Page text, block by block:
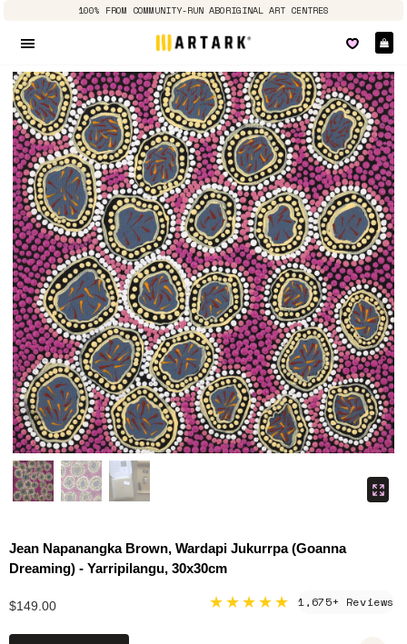
100% FROM COMMUNITY-RUN ABORIGINAL ART CENTRES
Jean Napanangka Brown, Wardapi Jukurrpa (Goanna
Dreaming) - Yarripilangu, 30x30cm
$149.00 ★★★★★ 1,675+ Reviews